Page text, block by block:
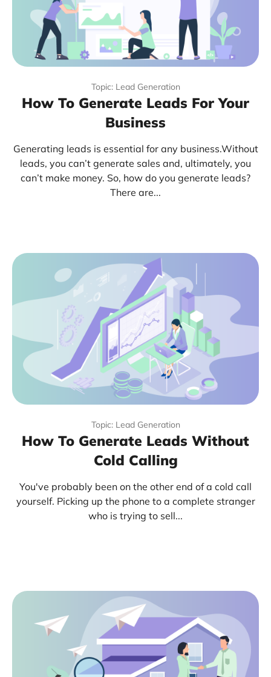
Topic: Lead Generation
How To Generate Leads For Your
Business
Generating leads is essential for any business.Without
leads, you can’t generate sales and, ultimately, you
can’t make money. So, how do you generate leads?
There are...
Topic: Lead Generation
How To Generate Leads Without
Cold Calling
You've probably been on the other end of a cold call
yourself. Picking up the phone to a complete stranger
who is trying to sell...